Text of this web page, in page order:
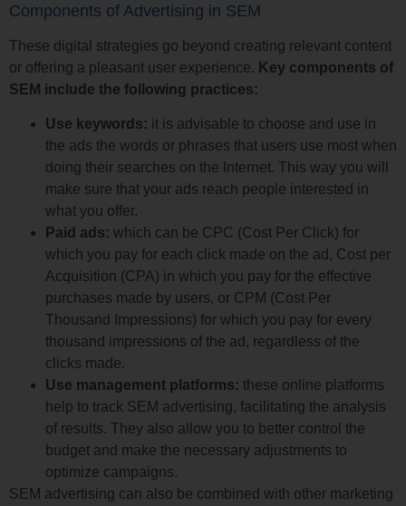
Components of Advertising in SEM
These digital strategies go beyond creating relevant content
or offering a pleasant user experience. Key components of
SEM include the following practices:
Use keywords: it is advisable to choose and use in
the ads the words or phrases that users use most when
doing their searches on the Internet. This way you will
make sure that your ads reach people interested in
what you offer.
Paid ads: which can be CPC (Cost Per Click) for
which you pay for each click made on the ad, Cost per
Acquisition (CPA) in which you pay for the effective
purchases made by users, or CPM (Cost Per
Thousand Impressions) for which you pay for every
thousand impressions of the ad, regardless of the
clicks made.
Use management platforms: these online platforms
help to track SEM advertising, facilitating the analysis
of results. They also allow you to better control the
budget and make the necessary adjustments to
optimize campaigns.
SEM advertising can also be combined with other marketing